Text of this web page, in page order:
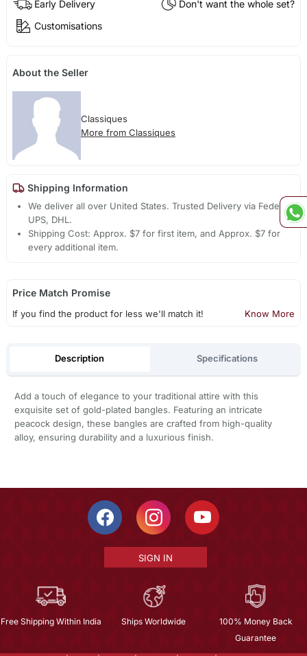
Early Delivery
Don't want the whole set?
Customisations
About the Seller
Classiques
More from Classiques
Shipping Information
We deliver all over United States. Trusted Delivery via Fedex,
UPS, DHL.
Shipping Cost: Approx. $7 for first item, and Approx. $7 for
every additional item.
Price Match Promise
If you find the product for less we'll match it! Know More
Description Specifications
Add a touch of elegance to your traditional attire with this
exquisite set of gold-plated bangles. Featuring an intricate
peacock design, these bangles are crafted from high-quality
alloy, ensuring durability and a luxurious finish.
SIGN IN
Free Shipping Within India Ships Worldwide
100% Money Back
Guarantee